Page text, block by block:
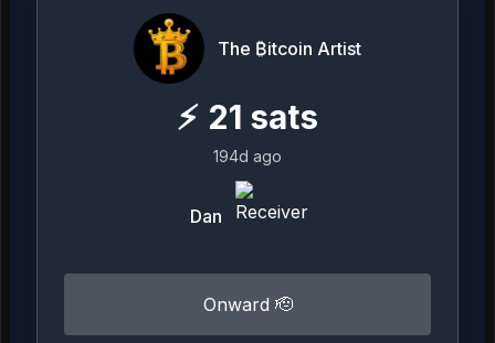
The ₿itcoin Artist
⚡ 21 sats
194d ago
Dan
Onward 🫡